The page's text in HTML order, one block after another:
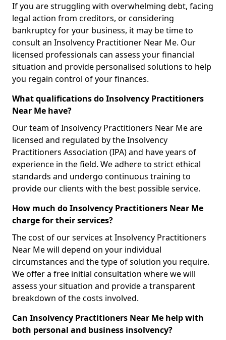
If you are struggling with overwhelming debt, facing
legal action from creditors, or considering
bankruptcy for your business, it may be time to
consult an Insolvency Practitioner Near Me. Our
licensed professionals can assess your financial
situation and provide personalised solutions to help
you regain control of your finances.
What qualifications do Insolvency Practitioners
Near Me have?
Our team of Insolvency Practitioners Near Me are
licensed and regulated by the Insolvency
Practitioners Association (IPA) and have years of
experience in the field. We adhere to strict ethical
standards and undergo continuous training to
provide our clients with the best possible service.
How much do Insolvency Practitioners Near Me
charge for their services?
The cost of our services at Insolvency Practitioners
Near Me will depend on your individual
circumstances and the type of solution you require.
We offer a free initial consultation where we will
assess your situation and provide a transparent
breakdown of the costs involved.
Can Insolvency Practitioners Near Me help with
both personal and business insolvency?